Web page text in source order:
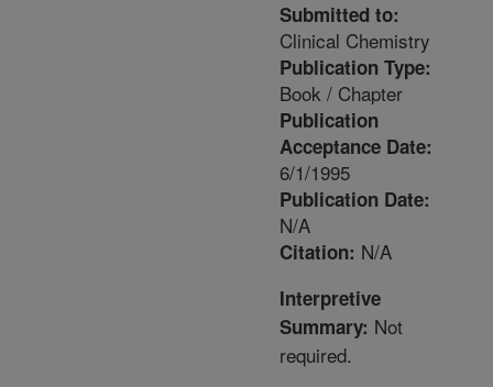
Submitted to:
Clinical Chemistry
Publication Type:
Book / Chapter
Publication
Acceptance Date:
6/1/1995
Publication Date:
N/A
Citation: N/A
Interpretive
Summary: Not
required.